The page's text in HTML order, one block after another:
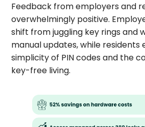
Feedback from employers and
overwhelmingly positive.
shift from juggling key rings and
manual updates, while residents
simplicity of PIN codes and the
key-free living.